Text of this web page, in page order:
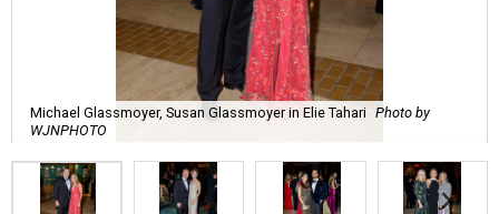
Michael Glassmoyer, Susan Glassmoyer in Elie Tahari Photo by
WJNPHOTO